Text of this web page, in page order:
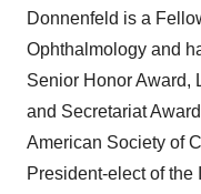
Donnenfeld is a
Ophthalmology and
Senior Honor Award,
and Secretariat
American Society of
President-elect of